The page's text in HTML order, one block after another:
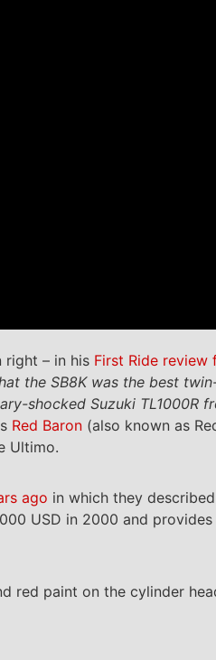
right – in his First Ride
the SB8K was the best
shocked Suzuki TL1000R
Red Baron (also known as
Ultimo.
ago in which they
USD in 2000 and
red paint on the cylinder